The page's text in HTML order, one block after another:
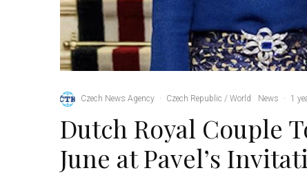
Czech News Agency · Czech Republic / World News · 1
Dutch Royal Couple
June at Pavel’s